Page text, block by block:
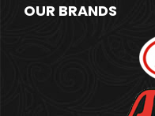
OUR BRANDS